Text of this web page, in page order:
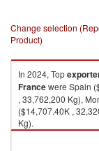
Change selection
Product)
In 2024, Top
Francewere Spain
, 33,762,200 Kg),
($14,707.40K ,
Kg).